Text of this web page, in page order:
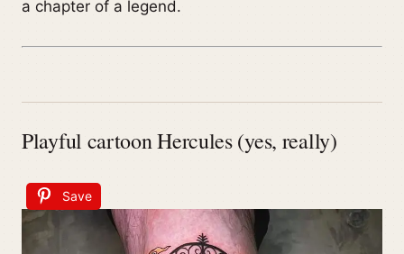
a chapter of a legend.
Playful cartoon Hercules (yes, really)
Save